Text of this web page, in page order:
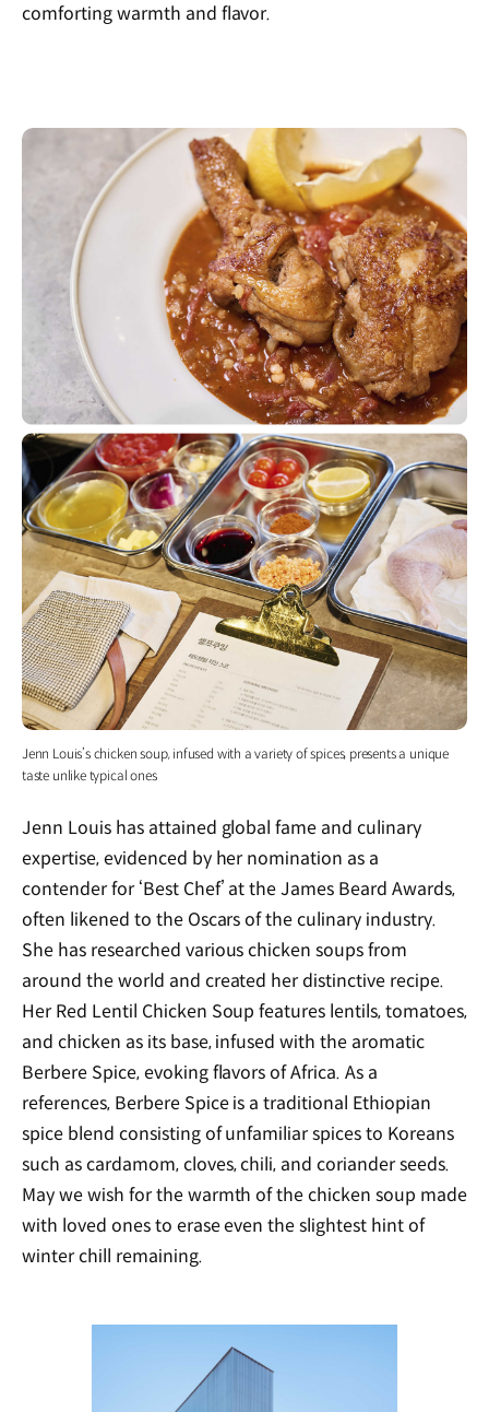
comforting warmth and flavor.
Jenn Louis’s chicken soup, infused with a variety of spices, presents a unique
taste unlike typical ones
Jenn Louis has attained global fame and culinary
expertise, evidenced by her nomination as a
contender for ‘Best Chef’ at the James Beard Awards,
often likened to the Oscars of the culinary industry.
She has researched various chicken soups from
around the world and created her distinctive recipe.
Her Red Lentil Chicken Soup features lentils, tomatoes,
and chicken as its base, infused with the aromatic
Berbere Spice, evoking flavors of Africa. As a
references, Berbere Spice is a traditional Ethiopian
spice blend consisting of unfamiliar spices to Koreans
such as cardamom, cloves, chili, and coriander seeds.
May we wish for the warmth of the chicken soup made
with loved ones to erase even the slightest hint of
winter chill remaining.